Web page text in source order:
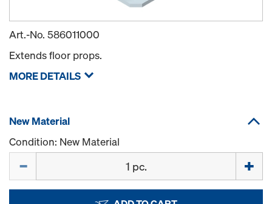
Art.-No. 586011000
Extends floor props.
MORE DETAILS
New Material
Condition: New Material